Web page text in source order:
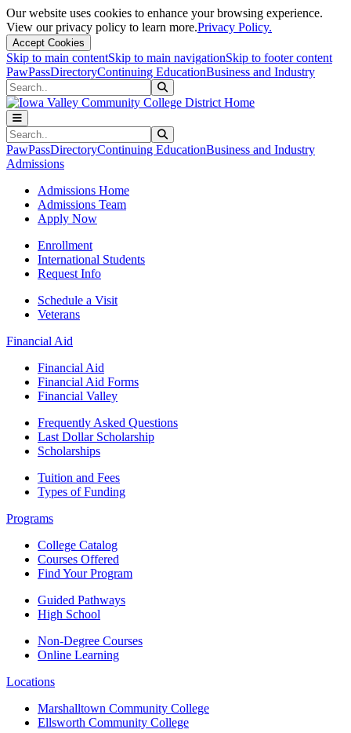
Our website uses cookies to enhance your browsing experience.
View our privacy policy to learn more.Privacy Policy.
Accept Cookies
Skip to main contentSkip to main navigationSkip to footer content
PawPassDirectoryContinuing EducationBusiness and Industry
Search
Search
PawPassDirectoryContinuing EducationBusiness and Industry
Admissions
Admissions Home
Admissions Team
Apply Now
Enrollment
International Students
Request Info
Schedule a Visit
Veterans
Financial Aid
Financial Aid
Financial Aid Forms
Financial Valley
Frequently Asked Questions
Last Dollar Scholarship
Scholarships
Tuition and Fees
Types of Funding
Programs
College Catalog
Courses Offered
Find Your Program
Guided Pathways
High School
Non-Degree Courses
Online Learning
Locations
Marshalltown Community College
Ellsworth Community College